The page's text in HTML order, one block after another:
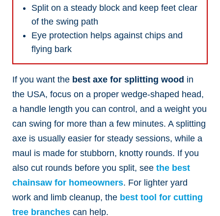
Split on a steady block and keep feet clear
of the swing path
Eye protection helps against chips and
flying bark
If you want the best axe for splitting wood in
the USA, focus on a proper wedge-shaped head,
a handle length you can control, and a weight you
can swing for more than a few minutes. A splitting
axe is usually easier for steady sessions, while a
maul is made for stubborn, knotty rounds. If you
also cut rounds before you split, see the best
chainsaw for homeowners. For lighter yard
work and limb cleanup, the best tool for cutting
tree branches can help.